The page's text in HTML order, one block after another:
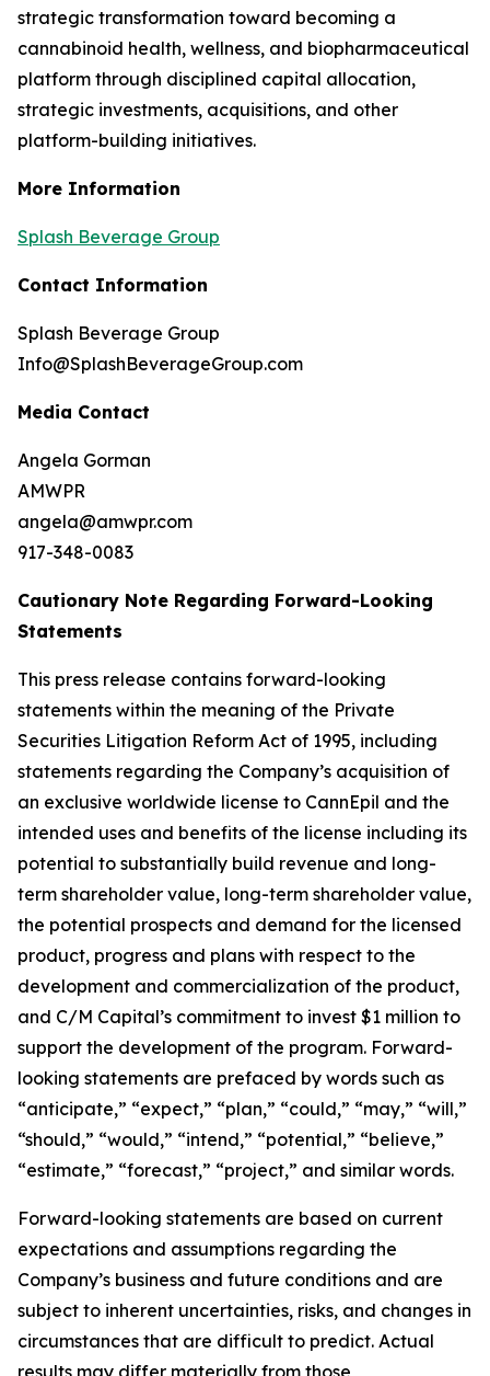
strategic transformation toward becoming a
cannabinoid health, wellness, and biopharmaceutical
platform through disciplined capital allocation,
strategic investments, acquisitions, and other
platform-building initiatives.
More Information
Splash Beverage Group
Contact Information
Splash Beverage Group
Info@SplashBeverageGroup.com
Media Contact
Angela Gorman
AMWPR
angela@amwpr.com
917-348-0083
Cautionary Note Regarding Forward-Looking
Statements
This press release contains forward-looking
statements within the meaning of the Private
Securities Litigation Reform Act of 1995, including
statements regarding the Company’s acquisition of
an exclusive worldwide license to CannEpil and the
intended uses and benefits of the license including its
potential to substantially build revenue and long-
term shareholder value, long-term shareholder value,
the potential prospects and demand for the licensed
product, progress and plans with respect to the
development and commercialization of the product,
and C/M Capital’s commitment to invest $1 million to
support the development of the program. Forward-
looking statements are prefaced by words such as
“anticipate,” “expect,” “plan,” “could,” “may,” “will,”
“should,” “would,” “intend,” “potential,” “believe,”
“estimate,” “forecast,” “project,” and similar words.
Forward-looking statements are based on current
expectations and assumptions regarding the
Company’s business and future conditions and are
subject to inherent uncertainties, risks, and changes in
circumstances that are difficult to predict. Actual
results may differ materially from those